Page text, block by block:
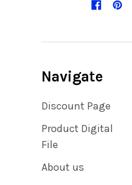
Navigate
Discount Page
Product Digital
File
About us